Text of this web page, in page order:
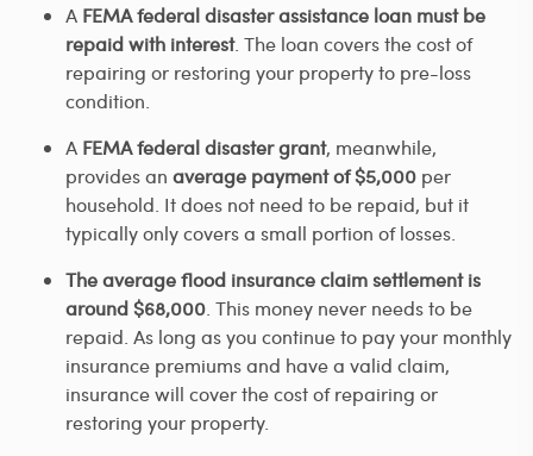
A FEMA federal disaster assistance loan must be
repaid with interest. The loan covers the cost of
repairing or restoring your property to pre-loss
condition.
A FEMA federal disaster grant, meanwhile,
provides an average payment of $5,000 per
household. It does not need to be repaid, but it
typically only covers a small portion of losses.
The average flood insurance claim settlement is
around $68,000 . This money never needs to be
repaid. As long as you continue to pay your monthly
insurance premiums and have a valid claim,
insurance will cover the cost of repairing or
restoring your property.